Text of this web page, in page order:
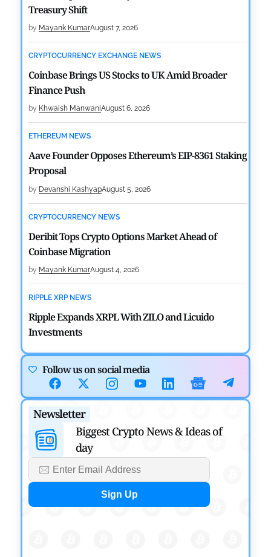
Treasury Shift
by Mayank KumarAugust 7, 2026
CRYPTOCURRENCY EXCHANGE NEWS
Coinbase Brings US Stocks to UK Amid Broader
Finance Push
by Khwaish ManwaniAugust 6, 2026
ETHEREUM NEWS
Aave Founder Opposes Ethereum’s EIP-8361 Staking
Proposal
by Devanshi KashyapAugust 5, 2026
CRYPTOCURRENCY NEWS
Deribit Tops Crypto Options Market Ahead of
Coinbase Migration
by Mayank KumarAugust 4, 2026
RIPPLE XRP NEWS
Ripple Expands XRPL With ZILO and Licuido
Investments
CRYPTOCURRENCY NEWS
Canary Capital Files for First US Spot Hedera ETF on
Nasdaq
by Mayank KumarJuly 31, 2026
DEFI NEWS
Aave Drops Underperforming Chains in Strategic
Follow us on social media
Newsletter
Biggest Crypto News & Ideas of
day